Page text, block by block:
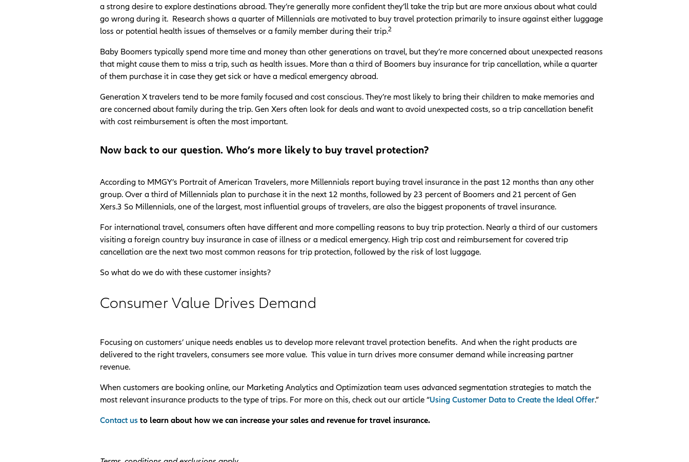
a strong desire to explore destinations abroad. They’re generally more confident they’ll take the trip but are more anxious about what could
go wrong during it. Research shows a quarter of Millennials are motivated to buy travel protection primarily to insure against either luggage
loss or potential health issues of themselves or a family member during their trip.2
Baby Boomers typically spend more time and money than other generations on travel, but they’re more concerned about unexpected reasons
that might cause them to miss a trip, such as health issues. More than a third of Boomers buy insurance for trip cancellation, while a quarter
of them purchase it in case they get sick or have a medical emergency abroad.
Generation X travelers tend to be more family focused and cost conscious. They’re most likely to bring their children to make memories and
are concerned about family during the trip. Gen Xers often look for deals and want to avoid unexpected costs, so a trip cancellation benefit
with cost reimbursement is often the most important.
Now back to our question. Who’s more likely to buy travel protection?
According to MMGY’s Portrait of American Travelers, more Millennials report buying travel insurance in the past 12 months than any other
group. Over a third of Millennials plan to purchase it in the next 12 months, followed by 23 percent of Boomers and 21 percent of Gen
Xers.3 So Millennials, one of the largest, most influential groups of travelers, are also the biggest proponents of travel insurance.
For international travel, consumers often have different and more compelling reasons to buy trip protection. Nearly a third of our customers
visiting a foreign country buy insurance in case of illness or a medical emergency. High trip cost and reimbursement for covered trip
cancellation are the next two most common reasons for trip protection, followed by the risk of lost luggage.
So what do we do with these customer insights?
Consumer Value Drives Demand
Focusing on customers’ unique needs enables us to develop more relevant travel protection benefits. And when the right products are
delivered to the right travelers, consumers see more value. This value in turn drives more consumer demand while increasing partner
revenue.
When customers are booking online, our Marketing Analytics and Optimization team uses advanced segmentation strategies to match the
most relevant insurance products to the type of trips. For more on this, check out our article “Using Customer Data to Create the Ideal Offer.”
Contact us to learn about how we can increase your sales and revenue for travel insurance.